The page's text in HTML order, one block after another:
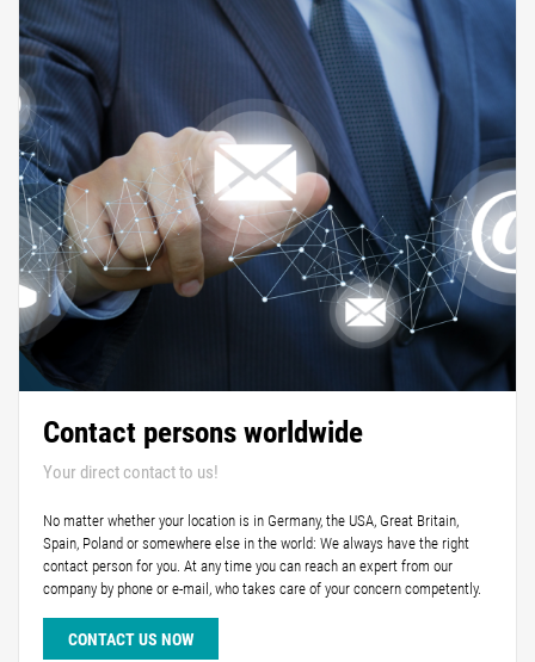
Contact persons worldwide
Your direct contact to us!
No matter whether your location is in Germany, the USA, Great Britain,
Spain, Poland or somewhere else in the world: We always have the right
contact person for you. At any time you can reach an expert from our
company by phone or e-mail, who takes care of your concern competently.
CONTACT US NOW